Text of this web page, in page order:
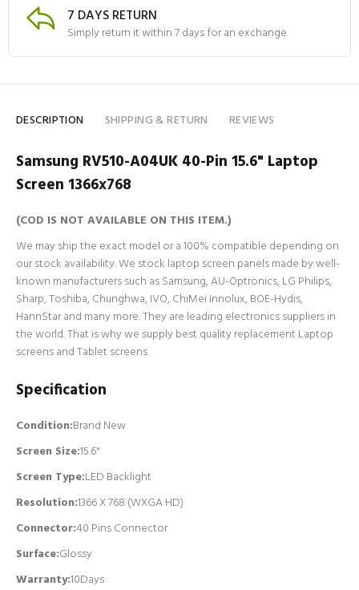
7 DAYS RETURN
Simply return it within 7 days for an exchange.
DESCRIPTION SHIPPING & RETURN REVIEWS
Samsung RV510-A04UK 40-Pin 15.6" Laptop
Screen 1366x768
(COD IS NOT AVAILABLE ON THIS ITEM.)
We may ship the exact model or a 100% compatible depending on
our stock availability. We stock laptop screen panels made by well-
known manufacturers such as Samsung, AU-Optronics, LG Philips,
Sharp, Toshiba, Chunghwa, IVO, ChiMei Innolux, BOE-Hydis,
HannStar and many more. They are leading electronics suppliers in
the world. That is why we supply best quality replacement Laptop
screens and Tablet screens.
Specification
Condition:Brand New
Screen Size:15.6"
Screen Type:LED Backlight
Resolution:1366 X 768 (WXGA HD)
Connector:40 Pins Connector
Surface:Glossy
Warranty:10Days